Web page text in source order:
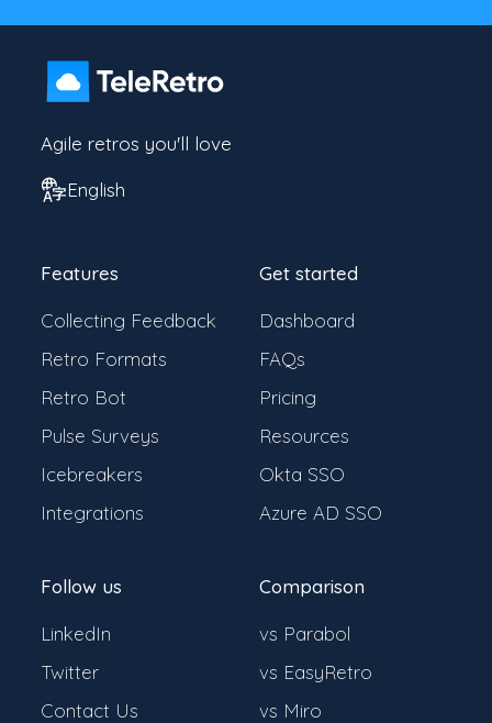
Agile retros you'll love
English
Features
Collecting Feedback
Retro Formats
Retro Bot
Pulse Surveys
Icebreakers
Integrations
Get started
Dashboard
FAQs
Pricing
Resources
Okta SSO
Azure AD SSO
Follow us
LinkedIn
Twitter
Contact Us
Comparison
vs Parabol
vs EasyRetro
vs Miro